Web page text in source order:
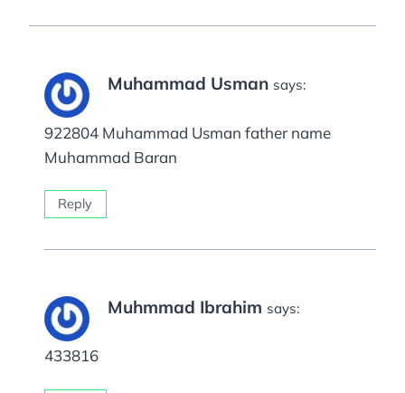
Muhammad Usman says:
922804 Muhammad Usman father name
Muhammad Baran
Reply
Muhmmad Ibrahim says:
433816